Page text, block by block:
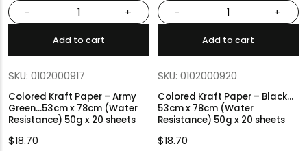
- +
Add to cart
SKU: 0102000917
Colored Kraft Paper – Army
Green…53cm x 78cm (Water
Resistance) 50g x 20 sheets
$18.70
- +
Add to cart
SKU: 0102000920
Colored Kraft Paper – Black…
53cm x 78cm (Water
Resistance) 50g x 20 sheets
$18.70